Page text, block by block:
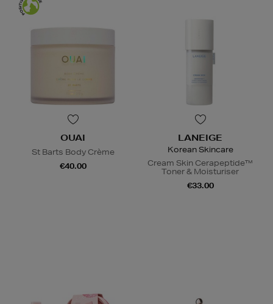
OUAI
St Barts Body Crème
€40.00
LANEIGE
Korean Skincare
Cream Skin Cerapeptide™
Toner & Moisturiser
€33.00